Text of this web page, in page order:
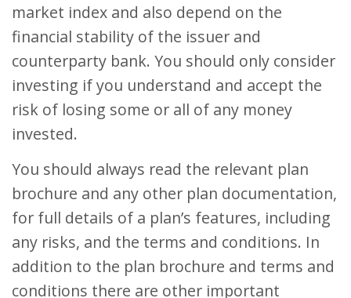
market index and also depend on the
financial stability of the issuer and
counterparty bank. You should only consider
investing if you understand and accept the
risk of losing some or all of any money
invested.
You should always read the relevant plan
brochure and any other plan documentation,
for full details of a plan’s features, including
any risks, and the terms and conditions. In
addition to the plan brochure and terms and
conditions there are other important